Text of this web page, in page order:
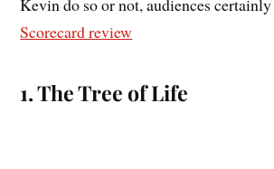
Scorecard review
1. The Tree of Life